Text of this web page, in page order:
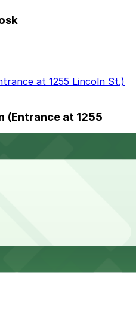
at 1255 Lincoln St.)
(Entrance at 1255